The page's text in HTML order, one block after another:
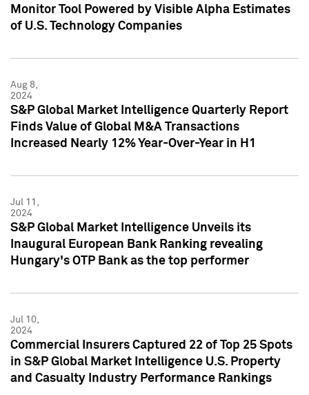
Monitor Tool Powered by Visible Alpha Estimates
of U.S. Technology Companies
Aug 8,
2024
S&P Global Market Intelligence Quarterly Report
Finds Value of Global M&A Transactions
Increased Nearly 12% Year-Over-Year in H1
Jul 11,
2024
S&P Global Market Intelligence Unveils its
Inaugural European Bank Ranking revealing
Hungary's OTP Bank as the top performer
Jul 10,
2024
Commercial Insurers Captured 22 of Top 25 Spots
in S&P Global Market Intelligence U.S. Property
and Casualty Industry Performance Rankings